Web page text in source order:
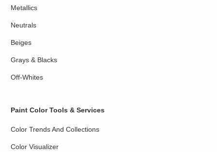
Metallics
Neutrals
Beiges
Grays & Blacks
Off-Whites
Paint Color Tools & Services
Color Trends And Collections
Color Visualizer